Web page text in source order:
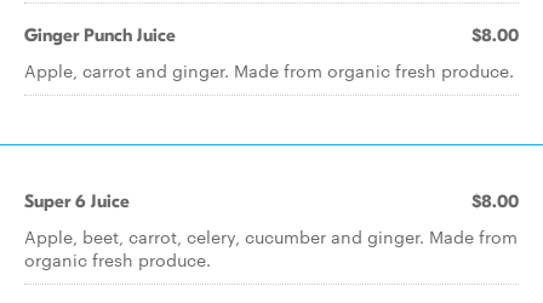
Ginger Punch Juice $8.00
Apple, carrot and ginger. Made from organic fresh produce.
Super 6 Juice $8.00
Apple, beet, carrot, celery, cucumber and ginger. Made from
organic fresh produce.